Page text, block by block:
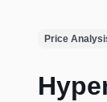
Price